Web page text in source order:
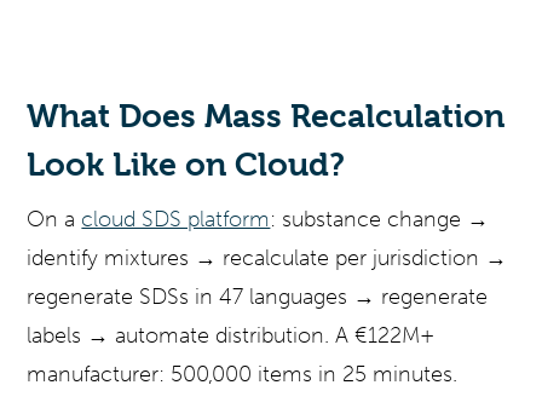
What Does Mass Recalculation
Look Like on Cloud?
On a cloud SDS platform: substance change →
identify mixtures → recalculate per jurisdiction →
regenerate SDSs in 47 languages → regenerate
labels → automate distribution. A €122M+
manufacturer: 500,000 items in 25 minutes.